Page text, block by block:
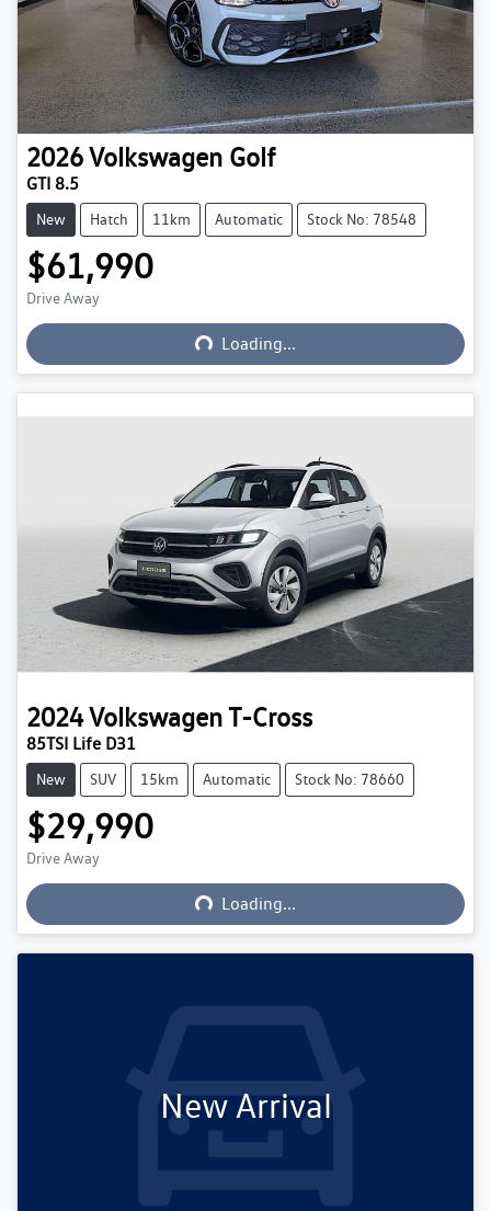
2026Volkswagen Golf
GTI 8.5
New Hatch 11km Automatic Stock No: 78548
$61,990
Drive Away Loading...Loading...
2024VolkswagenT-Cross
85TSI Life D31
New SUV 15km Automatic Stock No: 78660
$29,990
Drive Away Loading...Loading...
New Arrival